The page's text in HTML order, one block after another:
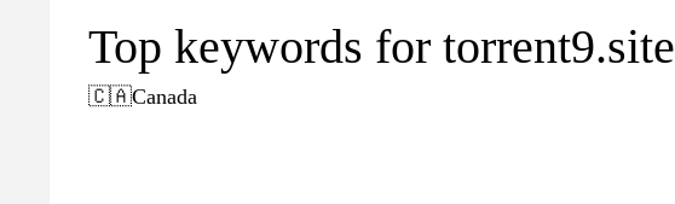
Top keywords for torrent9.site
🇨🇦Canada